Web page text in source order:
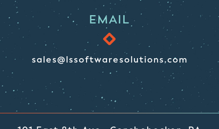
EMAIL
sales@lssoftwaresolutions.com